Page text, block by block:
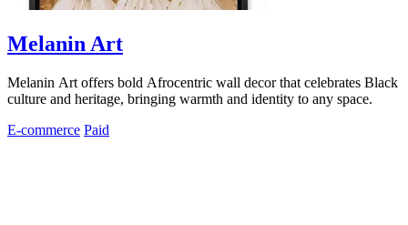
Melanin Art
Melanin Art offers bold Afrocentric wall decor that celebrates Black
culture and heritage, bringing warmth and identity to any space.
E-commerce Paid